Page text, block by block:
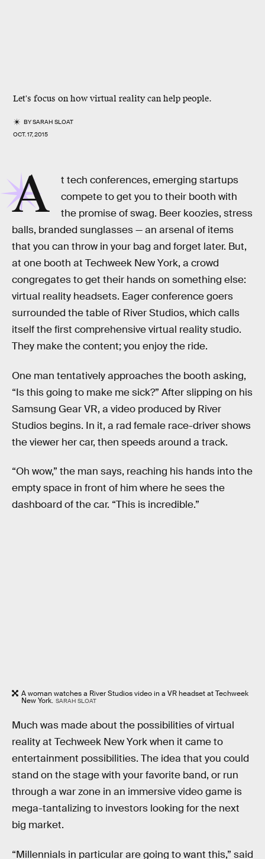
Let's focus on how virtual reality can help people.
BYSARAH SLOAT
OCT. 17, 2015
A
t tech conferences, emerging startups
compete to get you to their booth with
the promise of swag. Beer koozies, stress
balls, branded sunglasses — an arsenal of items
that you can throw in your bag and forget later. But,
at one booth at Techweek New York, a crowd
congregates to get their hands on something else:
virtual reality headsets. Eager conference goers
surrounded the table of River Studios, which calls
itself the first comprehensive virtual reality studio.
They make the content; you enjoy the ride.
One man tentatively approaches the booth asking,
“Is this going to make me sick?” After slipping on his
Samsung Gear VR, a video produced by River
Studios begins. In it, a rad female race-driver shows
the viewer her car, then speeds around a track.
“Oh wow,” the man says, reaching his hands into the
empty space in front of him where he sees the
dashboard of the car. “This is incredible.”
A woman watches a River Studios video in a VR headset at Techweek
New York. SARAH SLOAT
Much was made about the possibilities of virtual
reality at Techweek New York when it came to
entertainment possibilities. The idea that you could
stand on the stage with your favorite band, or run
through a war zone in an immersive video game is
mega-tantalizing to investors looking for the next
big market.
“Millennials in particular are going to want this,” said